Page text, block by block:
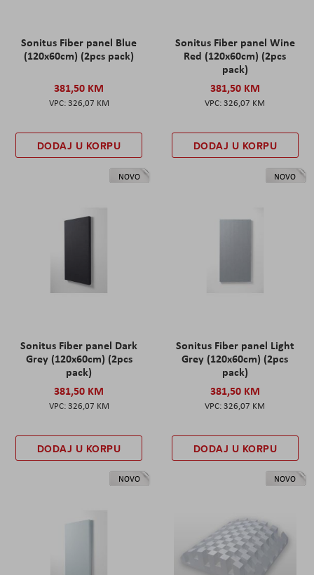
Sonitus Fiber panel Blue
(120x60cm) (2pcs pack)
381,50 KM
326,07 KM
DODAJ U KORPU
Sonitus Fiber panel Wine
Red (120x60cm) (2pcs
pack)
381,50 KM
326,07 KM
DODAJ U KORPU
NOVO
Sonitus Fiber panel Dark
Grey (120x60cm) (2pcs
pack)
381,50 KM
326,07 KM
DODAJ U KORPU
NOVO
Sonitus Fiber panel Light
Grey (120x60cm) (2pcs
pack)
381,50 KM
326,07 KM
DODAJ U KORPU
NOVO NOVO